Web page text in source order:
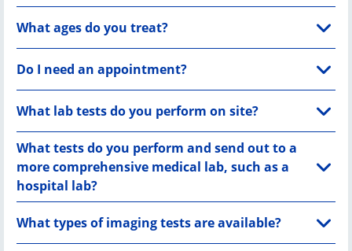
What ages do you treat?
Do I need an appointment?
What lab tests do you perform on site?
What tests do you perform and send out to a
more comprehensive medical lab, such as a
hospital lab?
What types of imaging tests are available?